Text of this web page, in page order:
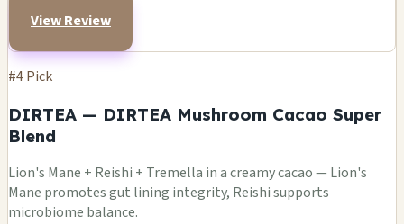
View Review
#4 Pick
DIRTEA — DIRTEA Mushroom Cacao Super
Blend
Lion's Mane + Reishi + Tremella in a creamy cacao — Lion's
Mane promotes gut lining integrity, Reishi supports
microbiome balance.